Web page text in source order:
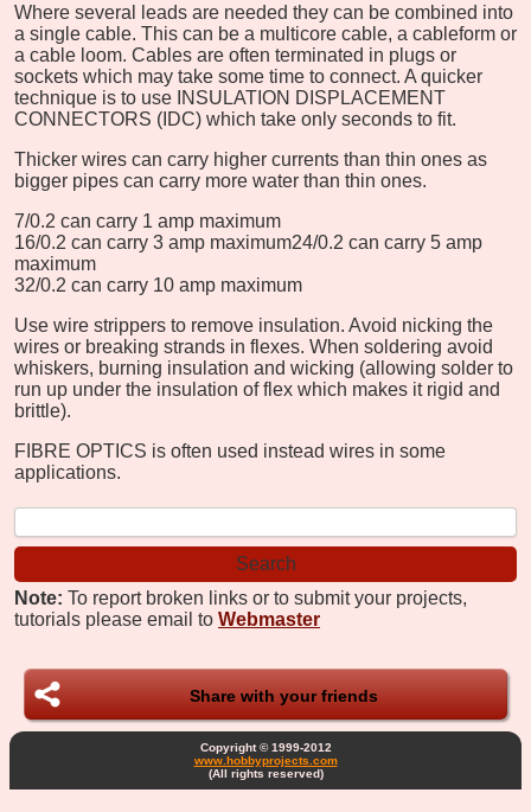
Where several leads are needed they can be combined into
a single cable. This can be a multicore cable, a cableform or
a cable loom. Cables are often terminated in plugs or
sockets which may take some time to connect. A quicker
technique is to use INSULATION DISPLACEMENT
CONNECTORS (IDC) which take only seconds to fit.
Thicker wires can carry higher currents than thin ones as
bigger pipes can carry more water than thin ones.
7/0.2 can carry 1 amp maximum
16/0.2 can carry 3 amp maximum24/0.2 can carry 5 amp
maximum
32/0.2 can carry 10 amp maximum
Use wire strippers to remove insulation. Avoid nicking the
wires or breaking strands in flexes. When soldering avoid
whiskers, burning insulation and wicking (allowing solder to
run up under the insulation of flex which makes it rigid and
brittle).
FIBRE OPTICS is often used instead wires in some
applications.
Note: To report broken links or to submit your projects,
tutorials please email to Webmaster
Share with your friends
Copyright © 1999-2012
www.hobbyprojects.com
(All rights reserved)